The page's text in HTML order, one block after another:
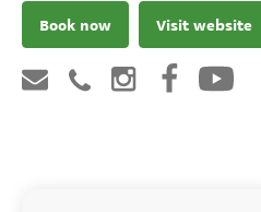
Book now Visit website